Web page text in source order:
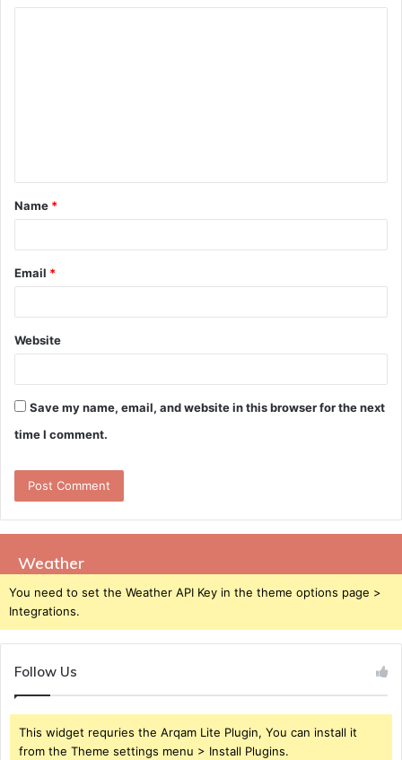
t
*
Name *
Email *
Website
Save my name, email, and website in this browser for the next
time I comment.
Weather
You need to set the Weather API Key in the theme options page >
Integrations.
Follow Us
This widget requries the Arqam Lite Plugin, You can install it
from the Theme settings menu > Install Plugins.